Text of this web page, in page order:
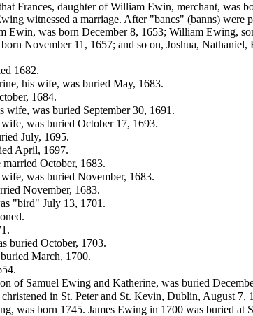
Frances, daughter of William Ewin, merchant, was
witnessed a marriage. After "bancs" (banns)
Ewin, was born December 8, 1653; William Ewing,
November 11, 1657; and so on, Joshua, Nathaniel,
1682.
his wife, was buried May, 1683.
1684.
wife, was buried September 30, 1691.
was buried October 17, 1693.
July, 1695.
April, 1697.
October, 1683.
was buried November, 1683.
November, 1683.
"bird" July 13, 1701.
buried October, 1703.
March, 1700.
of Samuel Ewing and Katherine, was buried
in St. Peter and St. Kevin, Dublin, August 7,
was born 1745. James Ewing in 1700 was buried at